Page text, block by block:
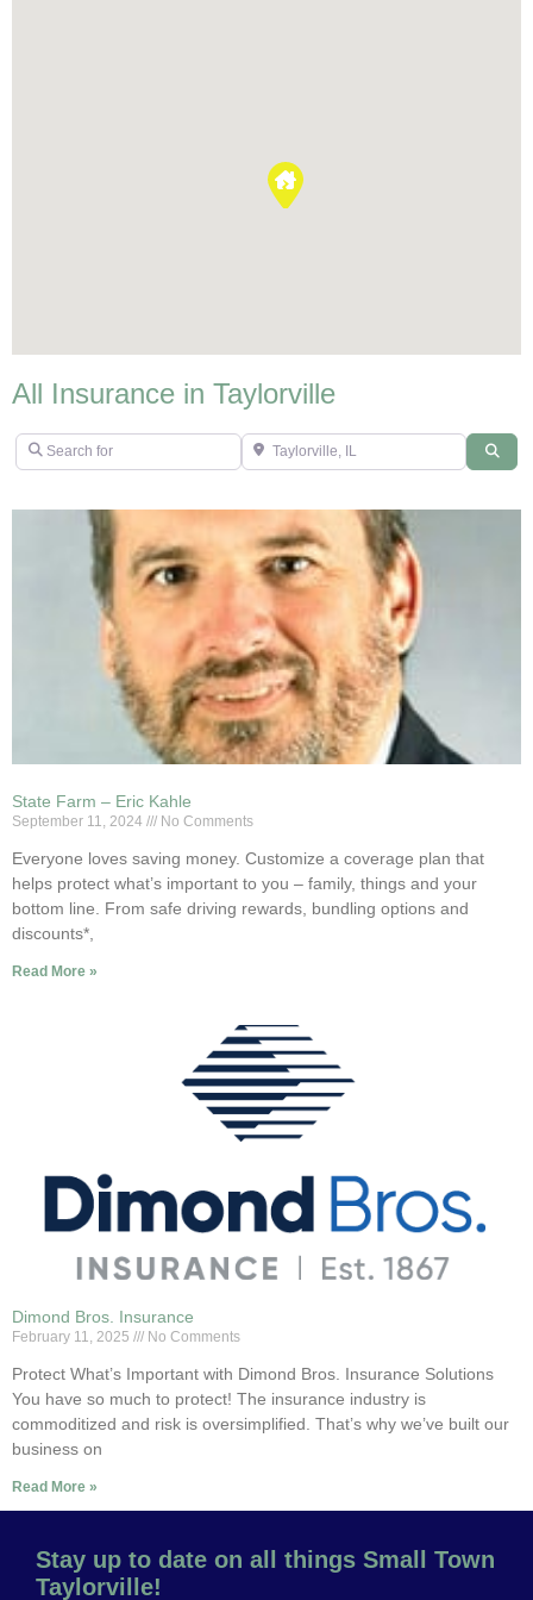
All Insurance in Taylorville
Search for Taylorville, IL
State Farm – Eric Kahle
September 11, 2024 No Comments
Everyone loves saving money. Customize a coverage plan that
helps protect what’s important to you – family, things and your
bottom line. From safe driving rewards, bundling options and
discounts*,
Read More »
Dimond Bros. Insurance
February 11, 2025 No Comments
Protect What’s Important with Dimond Bros. Insurance Solutions
You have so much to protect! The insurance industry is
commoditized and risk is oversimplified. That’s why we’ve built our
business on
Read More »
Stay up to date on all things Small Town
Taylorville!